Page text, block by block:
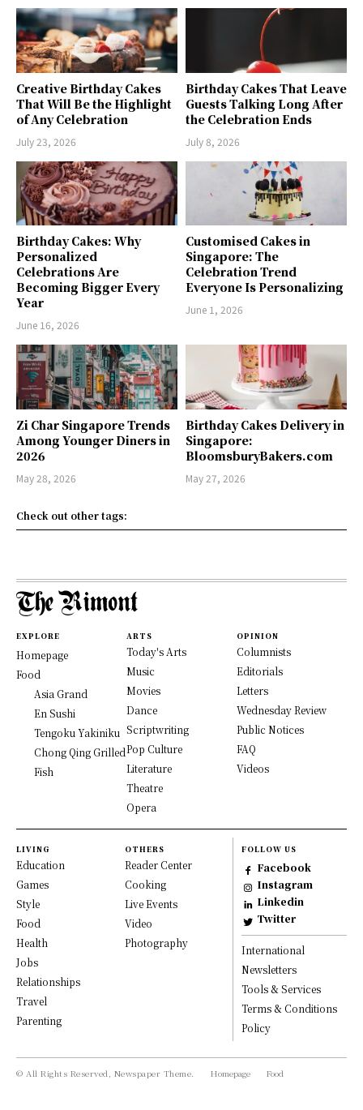
Creative Birthday Cakes
That Will Be the Highlight
of Any Celebration
July 23, 2026
Birthday Cakes That Leave
Guests Talking Long After
the Celebration Ends
July 8, 2026
Birthday Cakes: Why
Personalized
Celebrations Are
Becoming Bigger Every
Year
June 16, 2026
Customised Cakes in
Singapore: The
Celebration Trend
Everyone Is Personalizing
June 1, 2026
Zi Char Singapore Trends
Among Younger Diners in
2026
May 28, 2026
Birthday Cakes Delivery in
Singapore:
BloomsburyBakers.com
May 27, 2026
Check out other tags:
EXPLORE
Homepage
Food
Asia Grand
En Sushi
Tengoku Yakiniku
Chong Qing Grilled
Fish
ARTS
Today's Arts
Music
Movies
Dance
Scriptwriting
Pop Culture
Literature
Theatre
Opera
OPINION
Columnists
Editorials
Letters
Wednesday Review
Public Notices
FAQ
Videos
LIVING
Education
Games
Style
Food
Health
Jobs
Relationships
Travel
Parenting
OTHERS
Reader Center
Cooking
Live Events
Video
Photography
FOLLOW US
Facebook
Instagram
Linkedin
Twitter
International
Newsletters
Tools & Services
Terms & Conditions
Policy
© All Rights Reserved, Newspaper Theme. Homepage Food